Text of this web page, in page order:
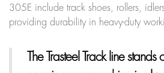
305E include track shoes, rollers,
providing durability in heavy-duty
The Trasteel Track linestands